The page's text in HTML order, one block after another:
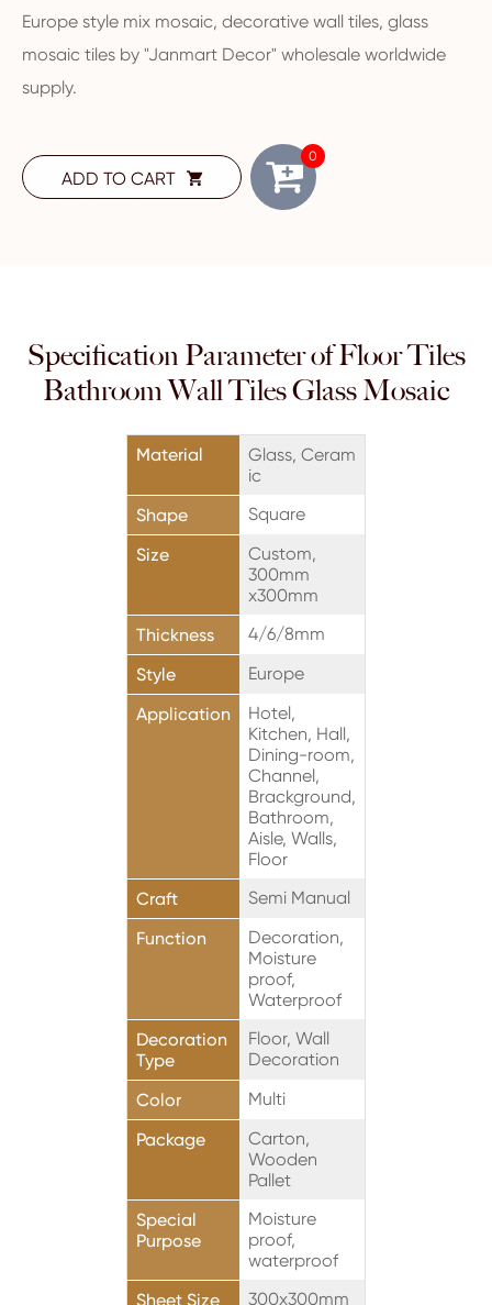
Europe style mix mosaic, decorative wall tiles, glass
mosaic tiles by "Janmart Decor" wholesale worldwide
supply.
ADD TO CART 
0
Specification Parameter of Floor Tiles
Bathroom Wall Tiles Glass Mosaic
Material
Glass, Ceram
ic
Shape
Square
Size
Custom,
300mm
x300mm
Thickness
4/6/8mm
Style
Europe
Application
Hotel,
Kitchen, Hall,
Dining-room,
Channel,
Brackground,
Bathroom,
Aisle, Walls,
Floor
Craft
Semi Manual
Function
Decoration,
Moisture
proof,
Waterproof
Decoration
Type
Floor, Wall
Decoration
Color
Multi
Package
Carton,
Wooden
Pallet
Special
Purpose
Moisture
proof,
waterproof
Sheet Size
300x300mm